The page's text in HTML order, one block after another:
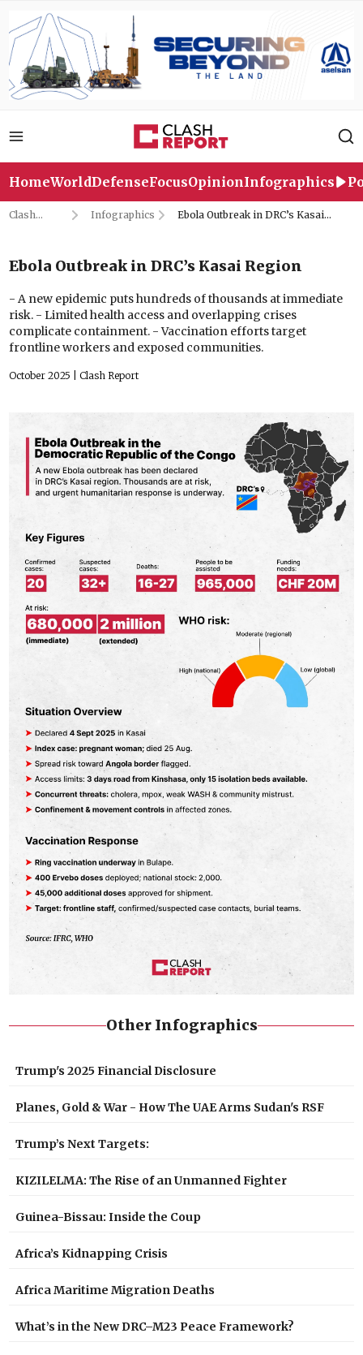
HomeWorldDefenseFocusOpinionInfographics
Clash
Infographics
Ebola Outbreak in DRC’s Kasai
Ebola Outbreak in DRC’s Kasai Region
- A new epidemic puts hundreds of thousands at immediate
risk. - Limited health access and overlapping crises
complicate containment. - Vaccination efforts target
frontline workers and exposed communities.
October 2025 | Clash Report
Other Infographics
Trump's 2025 Financial Disclosure
Planes, Gold & War - How The UAE Arms Sudan's RSF
Trump’s Next Targets:
KIZILELMA: The Rise of an Unmanned Fighter
Guinea-Bissau: Inside the Coup
Africa’s Kidnapping Crisis
Africa Maritime Migration Deaths
What’s in the New DRC–M23 Peace Framework?